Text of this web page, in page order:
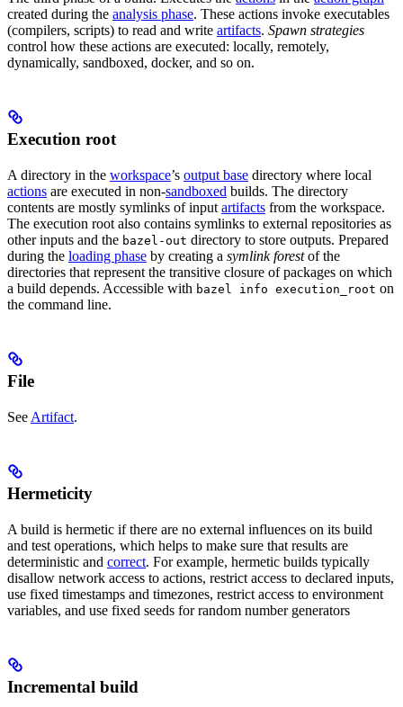
created during the analysis phase. These actions invoke executables
(compilers, scripts) to read and write artifacts. Spawn strategies
control how these actions are executed: locally, remotely,
dynamically, sandboxed, docker, and so on.
Execution root
A directory in the workspace’s output base directory where local
actions are executed in non-sandboxed builds. The directory
contents are mostly symlinks of input artifacts from the workspace.
The execution root also contains symlinks to external repositories as
other inputs and the bazel-out directory to store outputs. Prepared
during the loading phase by creating a symlink forestof the
directories that represent the transitive closure of packages on which
a build depends. Accessible with bazel info execution_root on
the command line.
File
See Artifact.
Hermeticity
A build is hermetic if there are no external influences on its build
and test operations, which helps to make sure that results are
deterministic and correct. For example, hermetic builds typically
disallow network access to actions, restrict access to declared inputs,
use fixed timestamps and timezones, restrict access to environment
variables, and use fixed seeds for random number generators
Incremental build